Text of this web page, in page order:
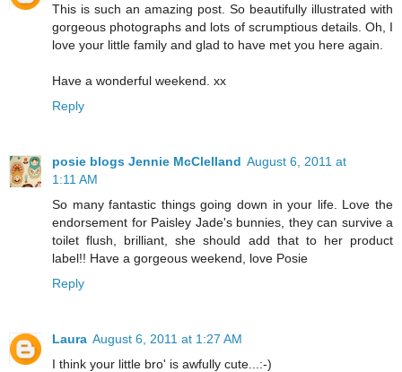
This is such an amazing post. So beautifully illustrated with
gorgeous photographs and lots of scrumptious details. Oh, I
love your little family and glad to have met you here again.
Have a wonderful weekend. xx
Reply
posie blogs Jennie McClelland August 6, 2011 at
1:11 AM
So many fantastic things going down in your life. Love the
endorsement for Paisley Jade's bunnies, they can survive a
toilet flush, brilliant, she should add that to her product
label!! Have a gorgeous weekend, love Posie
Reply
Laura August 6, 2011 at 1:27 AM
I think your little bro' is awfully cute...:-)